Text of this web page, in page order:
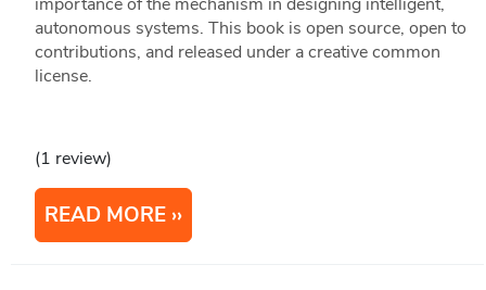
autonomous systems. This book is open source, open to
contributions, and released under a creative common
license.
(1 review)
READ MORE